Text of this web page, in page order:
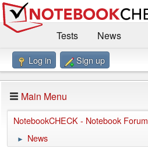
Tests
News
Benchmarks / Technik
Forum
Impressum
Log in Sign up
Main Menu
NotebookCHECK - Notebook Forum
► News